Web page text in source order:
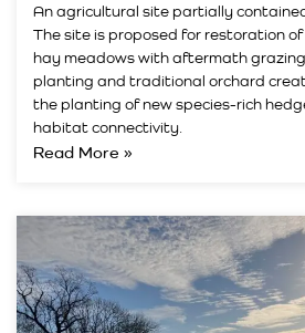
An agricultural site partially
The site is proposed for restoration
hay meadows with aftermath
planting and traditional orchard
the planting of new species-rich
habitat connectivity.
Read More »